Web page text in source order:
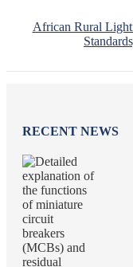
African Rural
RECENT NEWS